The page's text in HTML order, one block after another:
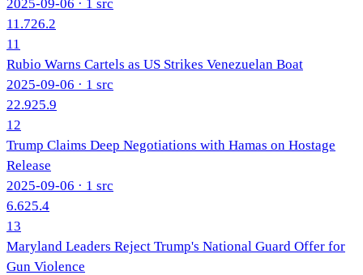
2025-09-06 · 1 src
11.726.2
11
Rubio Warns Cartels as US Strikes Venezuelan Boat
2025-09-06 · 1 src
22.925.9
12
Trump Claims Deep Negotiations with Hamas on Hostage
Release
2025-09-06 · 1 src
6.625.4
13
Maryland Leaders Reject Trump's National Guard Offer for
Gun Violence